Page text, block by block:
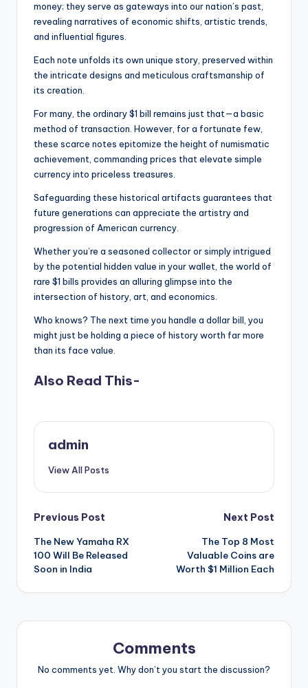
money; they serve as gateways into our nation’s past,
revealing narratives of economic shifts, artistic trends,
and influential figures.
Each note unfolds its own unique story, preserved within
the intricate designs and meticulous craftsmanship of
its creation.
For many, the ordinary $1 bill remains just that—a basic
method of transaction. However, for a fortunate few,
these scarce notes epitomize the height of numismatic
achievement, commanding prices that elevate simple
currency into priceless treasures.
Safeguarding these historical artifacts guarantees that
future generations can appreciate the artistry and
progression of American currency.
Whether you’re a seasoned collector or simply intrigued
by the potential hidden value in your wallet, the world of
rare $1 bills provides an alluring glimpse into the
intersection of history, art, and economics.
Who knows? The next time you handle a dollar bill, you
might just be holding a piece of history worth far more
than its face value.
Also Read This-
admin
View All Posts
Post
navigation
Previous Post
The New Yamaha RX
100 Will Be Released
Soon in India
Next Post
The Top 8 Most
Valuable Coins are
Worth $1 Million Each
Comments
No comments yet. Why don’t you start the discussion?